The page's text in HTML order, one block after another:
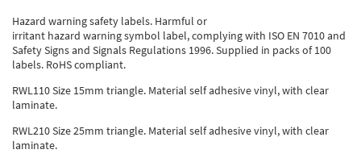
Hazard warning safety labels. Harmful or
irritant hazard warning symbol label, complying with ISO EN 7010 and
Safety Signs and Signals Regulations 1996. Supplied in packs of 100
labels. RoHS compliant.
RWL110 Size 15mm triangle. Material self adhesive vinyl, with clear
laminate.
RWL210 Size 25mm triangle. Material self adhesive vinyl, with clear
laminate.